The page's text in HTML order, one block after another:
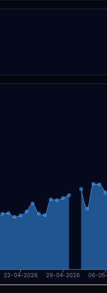
22-04-2026 29-04-2026 06-